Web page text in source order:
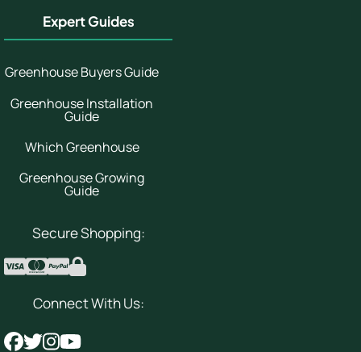
Expert Guides
Greenhouse Buyers Guide
Greenhouse Installation
Guide
Which Greenhouse
Greenhouse Growing
Guide
Secure Shopping:
Connect With Us: